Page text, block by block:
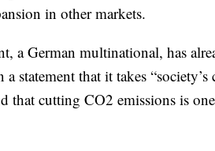
in other markets.
a German multinational, has
statement that it takes “society’s
that cutting CO2 emissions is